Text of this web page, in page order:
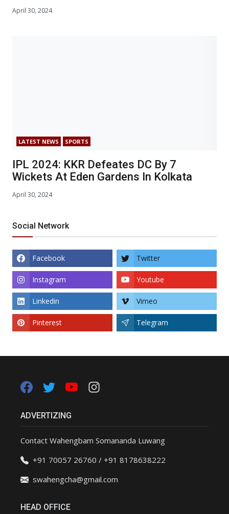
April 30, 2024
LATEST NEWS SPORTS
IPL 2024: KKR Defeates DC By 7
Wickets At Eden Gardens In Kolkata
April 30, 2024
Social Network
Facebook Twitter
Instagram Youtube
Linkedin Vimeo
Pinterest Telegram
ADVERTIZING
Contact Wahengbam Somananda Luwang
+91 70057 26760 / +91 8178638222
swahengcha@gmail.com
HEAD OFFICE